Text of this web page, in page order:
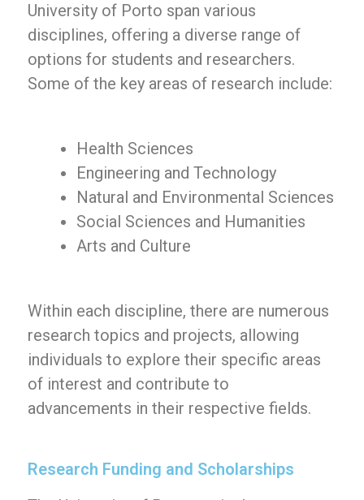
University of Porto span various
disciplines, offering a diverse range of
options for students and researchers.
Some of the key areas of research include:
Health Sciences
Engineering and Technology
Natural and Environmental Sciences
Social Sciences and Humanities
Arts and Culture
Within each discipline, there are numerous
research topics and projects, allowing
individuals to explore their specific areas
of interest and contribute to
advancements in their respective fields.
Research Funding and Scholarships